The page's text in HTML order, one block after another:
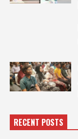
RECENT POSTS